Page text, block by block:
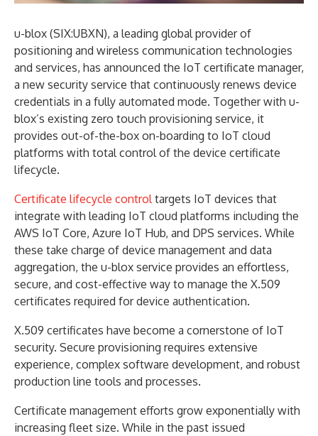
u-blox (SIX:UBXN), a leading global provider of
positioning and wireless communication technologies
and services, has announced the IoT certificate manager,
a new security service that continuously renews device
credentials in a fully automated mode. Together with u-
blox’s existing zero touch provisioning service, it
provides out-of-the-box on-boarding to IoT cloud
platforms with total control of the device certificate
lifecycle.
Certificate lifecycle controltargets IoT devices that
integrate with leading IoT cloud platforms including the
AWS IoT Core, Azure IoT Hub, and DPS services. While
these take charge of device management and data
aggregation, the u-blox service provides an effortless,
secure, and cost-effective way to manage the X.509
certificates required for device authentication.
X.509 certificates have become a cornerstone of IoT
security. Secure provisioning requires extensive
experience, complex software development, and robust
production line tools and processes.
Certificate management efforts grow exponentially with
increasing fleet size. While in the past issued